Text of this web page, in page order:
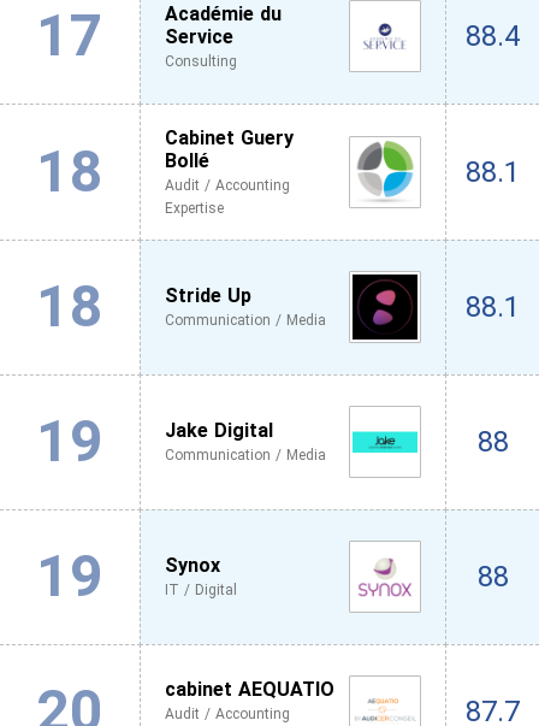
17
Académie du
Service
Consulting
88.4
18
Cabinet Guery
Bollé
Audit / Accounting
Expertise
88.1
18 Stride Up
Communication / Media 88.1
19 Jake Digital
Communication / Media 88
19 Synox
IT / Digital 88
20 cabinet AEQUATIO
Audit / Accounting 87.7